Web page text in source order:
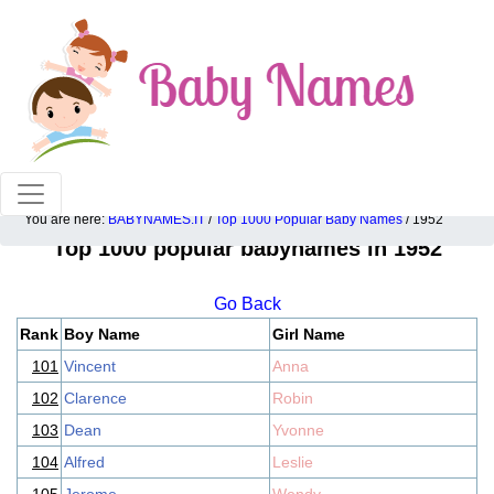
100% American popular baby names!
You are here: BABYNAMES.IT / Top 1000 Popular Baby Names / 1952
Top 1000 popular babynames in 1952
Go Back
Rank Boy Name
Girl Name
101 Vincent
Anna
102 Clarence
Robin
103 Dean
Yvonne
104 Alfred
Leslie